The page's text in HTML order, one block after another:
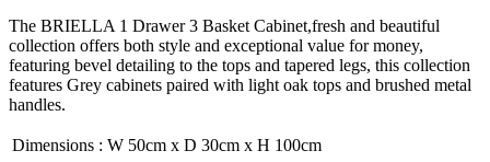
The BRIELLA 1 Drawer 3 Basket Cabinet,fresh and beautiful
collection offers both style and exceptional value for money,
featuring bevel detailing to the tops and tapered legs, this collection
features Grey cabinets paired with light oak tops and brushed metal
handles.
Dimensions : W 50cm x D 30cm x H 100cm